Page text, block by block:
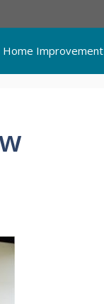
Home Improvement